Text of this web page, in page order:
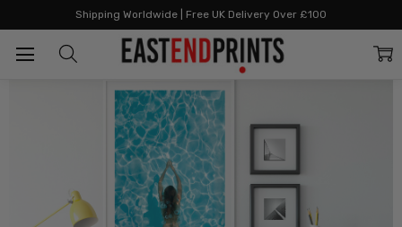
Shipping Worldwide | Free UK Delivery Over £100
Artists Artists: S - Z Studio Na.Hili
Studio Na.Hili